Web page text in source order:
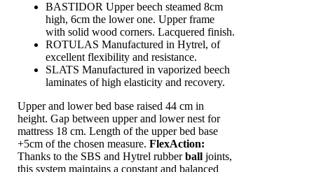
BASTIDOR Upper beech steamed 8cm
high, 6cm the lower one. Upper frame
with solid wood corners. Lacquered finish.
ROTULAS Manufactured in Hytrel, of
excellent flexibility and resistance.
SLATS Manufactured in vaporized beech
laminates of high elasticity and recovery.
Upper and lower bed base raised 44 cm in
height. Gap between upper and lower nest for
mattress 18 cm. Length of the upper bed base
+5cm of the chosen measure.FlexAction:
Thanks to the SBS and Hytrel rubberball joints,
this system maintains a constant and balanced